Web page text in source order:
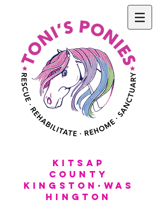
KitSap
County
KINGSTON·WAS
HINGTON